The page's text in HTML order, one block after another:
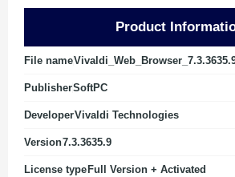
Product
File name
PublisherSoftPC
DeveloperVivaldi Technologies
Version7.3.3635.9
License type Full Version + Activated